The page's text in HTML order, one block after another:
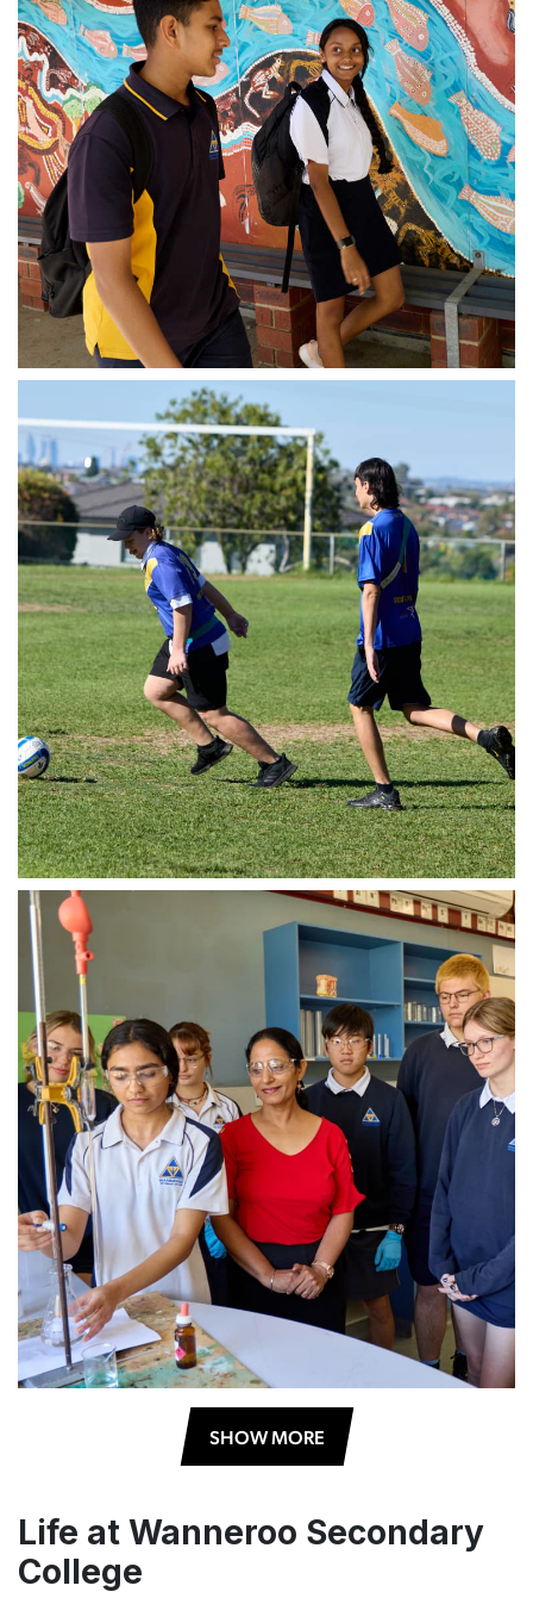
SHOW MORE
Life at Wanneroo Secondary
College